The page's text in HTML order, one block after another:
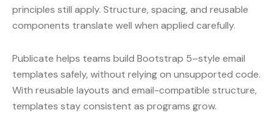
principles still apply. Structure, spacing, and reusable
components translate well when applied carefully.
Publicate helps teams build Bootstrap 5–style email
templates safely, without relying on unsupported code.
With reusable layouts and email-compatible structure,
templates stay consistent as programs grow.